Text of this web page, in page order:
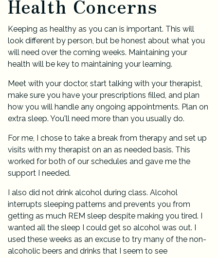
Health Concerns
Keeping as healthy as you can is important. This will
look different by person, but be honest about what you
will need over the coming weeks. Maintaining your
health will be key to maintaining your learning.
Meet with your doctor, start talking with your therapist,
make sure you have your prescriptions filled, and plan
how you will handle any ongoing appointments. Plan on
extra sleep. You'll need more than you usually do.
For me, I chose to take a break from therapy and set up
visits with my therapist on an as needed basis. This
worked for both of our schedules and gave me the
support I needed.
I also did not drink alcohol during class. Alcohol
interrupts sleeping patterns and prevents you from
getting as much REM sleep despite making you tired. I
wanted all the sleep I could get so alcohol was out. I
used these weeks as an excuse to try many of the non-
alcoholic beers and drinks that I seem to see